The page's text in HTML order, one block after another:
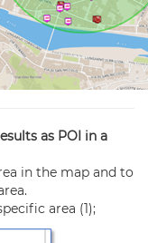
as POI in a
in the map and to
area (1);